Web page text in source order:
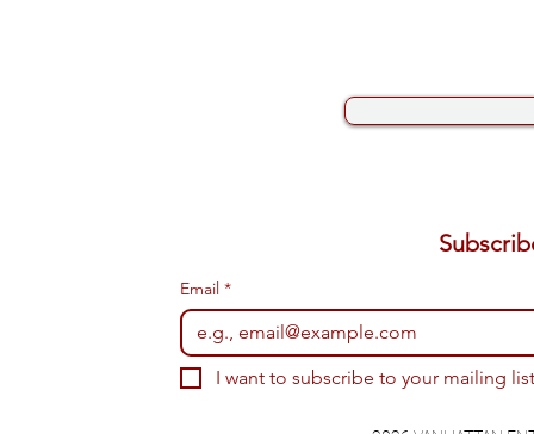
Email *
I want to subscribe to your mailing